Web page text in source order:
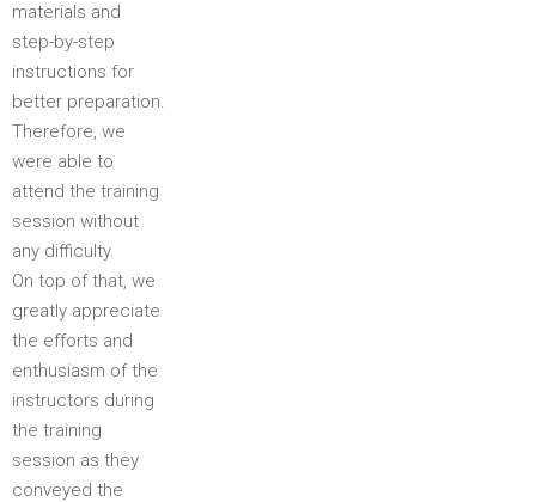
materials and
step-by-step
instructions for
better preparation.
Therefore, we
were able to
attend the training
session without
any difficulty.
On top of that, we
greatly appreciate
the efforts and
enthusiasm of the
instructors during
the training
session as they
conveyed the